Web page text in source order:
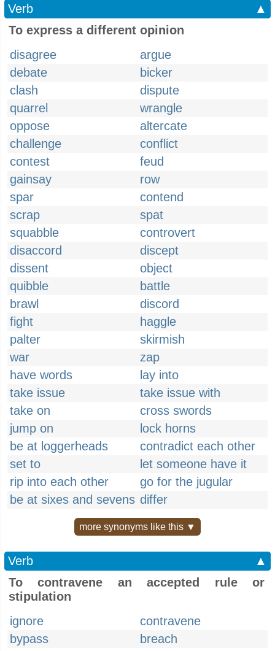
Verb
▲
To express a different opinion
disagree
argue
debate
bicker
clash
dispute
quarrel
wrangle
oppose
altercate
challenge
conflict
contest
feud
gainsay
row
spar
contend
scrap
spat
squabble
controvert
disaccord
discept
dissent
object
quibble
battle
brawl
discord
fight
haggle
palter
skirmish
war
zap
have words
lay into
take issue
take issue with
take on
cross swords
jump on
lock horns
be at loggerheads
contradict each other
set to
let someone have it
rip into each other
go for the jugular
be at sixes and sevens differ
more synonyms like this ▼
Verb
▲
To contravene an accepted rule or
stipulation
ignore
contravene
bypass
breach